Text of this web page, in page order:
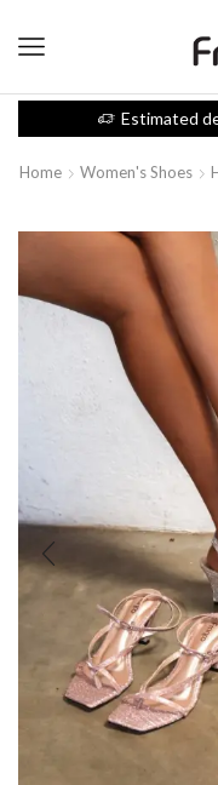
Estimated
Home Women's Shoes